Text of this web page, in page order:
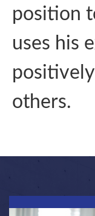
position
uses his
others.